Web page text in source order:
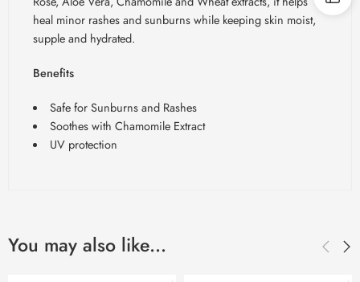
heal minor rashes and sunburns while keeping skin moist,
supple and hydrated.
Benefits
Safe for Sunburns and Rashes
Soothes with Chamomile Extract
UV protection
You may also like…